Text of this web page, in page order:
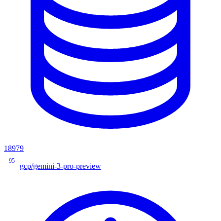
18979
95
gcp/gemini-3-pro-preview